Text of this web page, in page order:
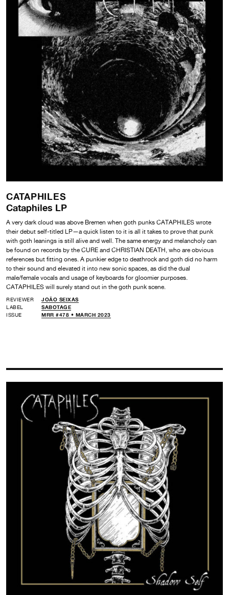
CATAPHILES
Cataphiles LP
A very dark cloud was above Bremen when goth punks CATAPHILES wrote
their debut self-titled LP—a quick listen to it is all it takes to prove that punk
with goth leanings is still alive and well. The same energy and melancholy can
be found on records by the CURE and CHRISTIAN DEATH, who are obvious
references but fitting ones. A punkier edge to deathrock and goth did no harm
to their sound and elevated it into new sonic spaces, as did the dual
male/female vocals and usage of keyboards for gloomier purposes.
CATAPHILES will surely stand out in the goth punk scene.
REVIEWER
JOÃO SEIXAS
LABEL
SABOTAGE
ISSUE
MRR #478 • MARCH 2023